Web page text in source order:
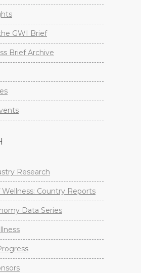
GWI Brief
Brief Archive
Research
Country Reports
Data Series